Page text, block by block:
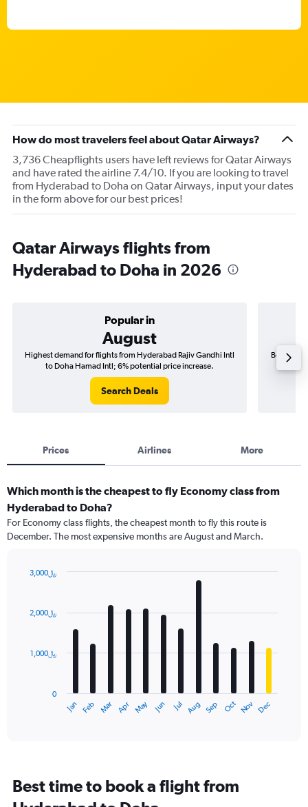
How do most travelers feel about Qatar Airways?
3,736 Cheapflights users have left reviews for Qatar Airways
and have rated the airline 7.4/10. If you are looking to travel
from Hyderabad to Doha on Qatar Airways, input your dates
in the form above for our best prices!
Qatar Airways flights from
Hyderabad to Doha in 2026
Popular in
August
Highest demand for flights from Hyderabad Rajiv Gandhi Intl
to Doha Hamad Intl; 6% potential price increase.
Search Deals
Best time
Prices Airlines More
Which month is the cheapest to fly Economy class from
Hyderabad to Doha?
For Economy class flights, the cheapest month to fly this route is
December. The most expensive months are August and March.
with
12
The
categories.
The
Jan Feb Mar Apr May Jun Jul Aug Sep Oct Nov Dec
0
1,000﷼
2,000﷼
3,000﷼
Best time to book a flight from